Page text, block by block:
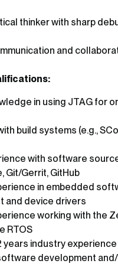
thinker with sharp
and
in using JTAG for
build systems (e.g.,
with software
Git/Gerrit, GitHub
in embedded
and device drivers
working with the
RTOS
years industry experience
development